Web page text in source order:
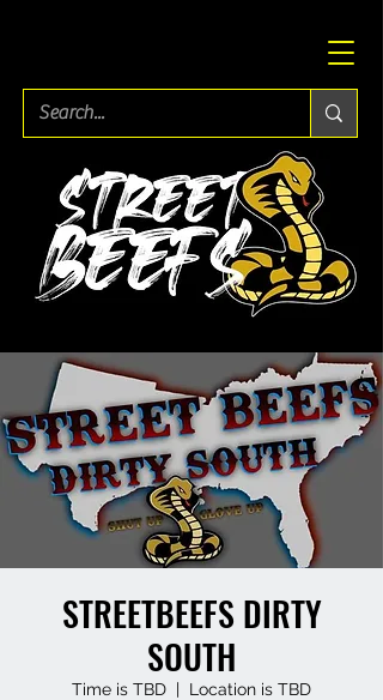
STREETBEEFS DIRTY
SOUTH
Time is TBD
  |
Location is TBD